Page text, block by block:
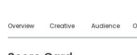
Overview Creative Audience